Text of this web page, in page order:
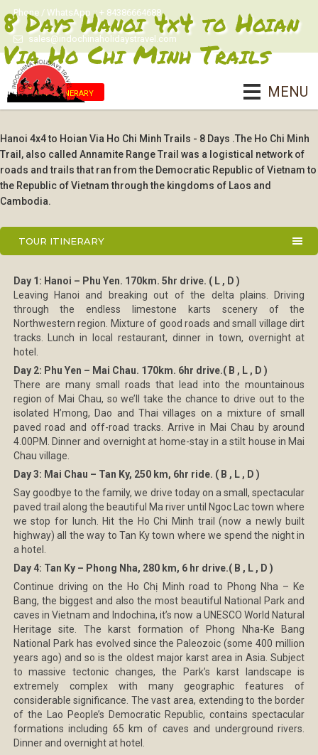
Phone / WhatsApp :: + 84386664688
sales@indochinaholidaystravel.com
MENU
8 Days Hanoi 4x4 to Hoian
Via Ho Chi Minh Trails
Tour Itinerary
Hanoi 4x4 to Hoian Via Ho Chi Minh Trails - 8 Days .The Ho Chi Minh
Trail, also called Annamite Range Trail was a logistical network of
roads and trails that ran from the Democratic Republic of Vietnam to
the Republic of Vietnam through the kingdoms of Laos and
Cambodia.
TOUR ITINERARY
Day 1: Hanoi – Phu Yen. 170km. 5hr drive. ( L , D )
Leaving Hanoi and breaking out of the delta plains. Driving
through the endless limestone karts scenery of the
Northwestern region. Mixture of good roads and small village dirt
tracks. Lunch in local restaurant, dinner in town, overnight at
hotel.
Day 2: Phu Yen – Mai Chau. 170km. 6hr drive.( B , L , D )
There are many small roads that lead into the mountainous
region of Mai Chau, so we’ll take the chance to drive out to the
isolated H’mong, Dao and Thai villages on a mixture of small
paved road and off-road tracks. Arrive in Mai Chau by around
4.00PM. Dinner and overnight at home-stay in a stilt house in Mai
Chau village.
Day 3: Mai Chau – Tan Ky, 250 km, 6hr ride. ( B , L , D )
Say goodbye to the family, we drive today on a small, spectacular
paved trail along the beautiful Ma river until Ngoc Lac town where
we stop for lunch. Hit the Ho Chi Minh trail (now a newly built
highway) all the way to Tan Ky town where we spend the night in
a hotel.
Day 4: Tan Ky – Phong Nha, 280 km, 6 hr drive.( B , L , D )
Continue driving on the Ho Chị Minh road to Phong Nha – Ke
Bang, the biggest and also the most beautiful National Park and
caves in Vietnam and Indochina, it’s now a UNESCO World Natural
Heritage site. The karst formation of Phong Nha-Ke Bang
National Park has evolved since the Paleozoic (some 400 million
years ago) and so is the oldest major karst area in Asia. Subject
to massive tectonic changes, the Park’s karst landscape is
extremely complex with many geographic features of
considerable significance. The vast area, extending to the border
of the Lao People’s Democratic Republic, contains spectacular
formations including 65 km of caves and underground rivers.
Dinner and overnight at hotel.